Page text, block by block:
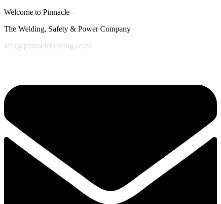
Welcome to Pinnacle –
The Welding, Safety & Power Company
info@pinnacleholding.co.za